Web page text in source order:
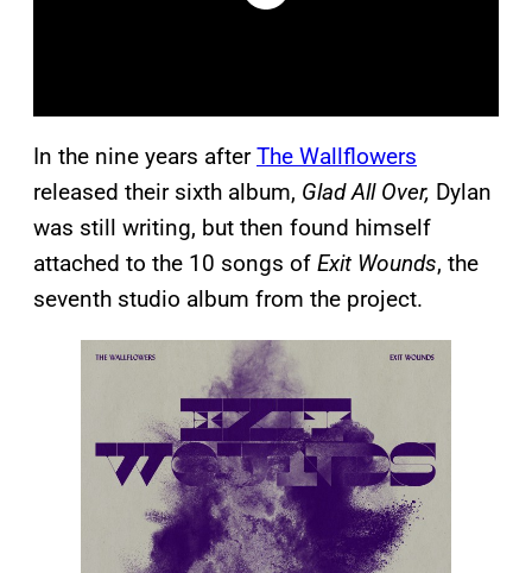
In the nine years afterThe Wallflowers
released their sixth album, Glad All Over, Dylan
was still writing, but then found himself
attached to the 10 songs of Exit Wounds, the
seventh studio album from the project.